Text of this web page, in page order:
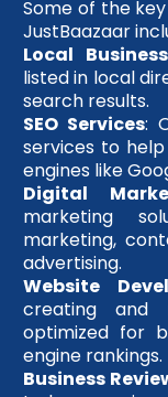
Some of the
JustBaazaar
Local
listed in local
search results.
SEO Services:
services to
engines like
Digital
marketing
marketing,
advertising.
Website
creating and
optimized for
engine rankings.
Business